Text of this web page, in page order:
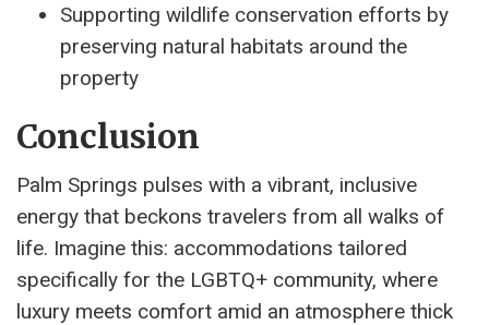
Supporting wildlife conservation efforts by
preserving natural habitats around the
property
Conclusion
Palm Springs pulses with a vibrant, inclusive
energy that beckons travelers from all walks of
life. Imagine this: accommodations tailored
specifically for the LGBTQ+ community, where
luxury meets comfort amid an atmosphere thick